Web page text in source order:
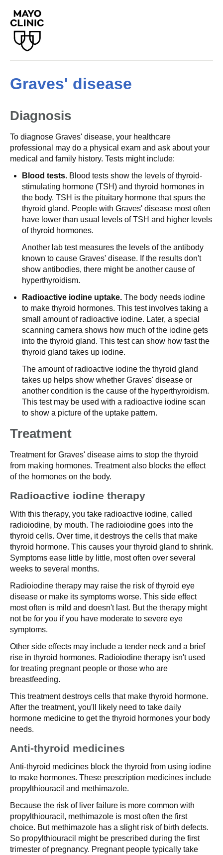
Graves' disease
Diagnosis
To diagnose Graves' disease, your healthcare
professional may do a physical exam and ask about your
medical and family history. Tests might include:
Blood tests. Blood tests show the levels of thyroid-
stimulating hormone (TSH) and thyroid hormones in
the body. TSH is the pituitary hormone that spurs the
thyroid gland. People with Graves' disease most often
have lower than usual levels of TSH and higher levels
of thyroid hormones.
Another lab test measures the levels of the antibody
known to cause Graves' disease. If the results don't
show antibodies, there might be another cause of
hyperthyroidism.
Radioactive iodine uptake. The body needs iodine
to make thyroid hormones. This test involves taking a
small amount of radioactive iodine. Later, a special
scanning camera shows how much of the iodine gets
into the thyroid gland. This test can show how fast the
thyroid gland takes up iodine.
The amount of radioactive iodine the thyroid gland
takes up helps show whether Graves' disease or
another condition is the cause of the hyperthyroidism.
This test may be used with a radioactive iodine scan
to show a picture of the uptake pattern.
Treatment
Treatment for Graves' disease aims to stop the thyroid
from making hormones. Treatment also blocks the effect
of the hormones on the body.
Radioactive iodine therapy
With this therapy, you take radioactive iodine, called
radioiodine, by mouth. The radioiodine goes into the
thyroid cells. Over time, it destroys the cells that make
thyroid hormone. This causes your thyroid gland to shrink.
Symptoms ease little by little, most often over several
weeks to several months.
Radioiodine therapy may raise the risk of thyroid eye
disease or make its symptoms worse. This side effect
most often is mild and doesn't last. But the therapy might
not be for you if you have moderate to severe eye
symptoms.
Other side effects may include a tender neck and a brief
rise in thyroid hormones. Radioiodine therapy isn't used
for treating pregnant people or those who are
breastfeeding.
This treatment destroys cells that make thyroid hormone.
After the treatment, you'll likely need to take daily
hormone medicine to get the thyroid hormones your body
needs.
Anti-thyroid medicines
Anti-thyroid medicines block the thyroid from using iodine
to make hormones. These prescription medicines include
propylthiouracil and methimazole.
Because the risk of liver failure is more common with
propylthiouracil, methimazole is most often the first
choice. But methimazole has a slight risk of birth defects.
So propylthiouracil might be prescribed during the first
trimester of pregnancy. Pregnant people typically take